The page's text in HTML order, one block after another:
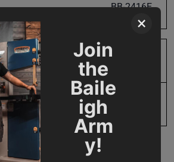
×
Join
the
Baile
igh
Arm
y!
BB-2416E
19907770046